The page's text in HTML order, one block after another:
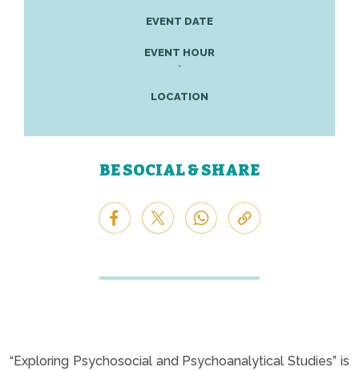
EVENT DATE
EVENT HOUR
-
LOCATION
BE SOCIAL & SHARE
“Exploring Psychosocial and Psychoanalytical Studies” is